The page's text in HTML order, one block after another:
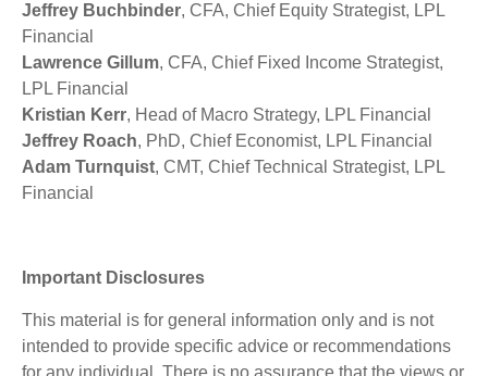
Jeffrey Buchbinder, CFA, Chief Equity Strategist, LPL
Financial
Lawrence Gillum, CFA, Chief Fixed Income Strategist,
LPL Financial
Kristian Kerr, Head of Macro Strategy, LPL Financial
Jeffrey Roach, PhD, Chief Economist, LPL Financial
Adam Turnquist, CMT, Chief Technical Strategist, LPL
Financial
Important Disclosures
This material is for general information only and is not
intended to provide specific advice or recommendations